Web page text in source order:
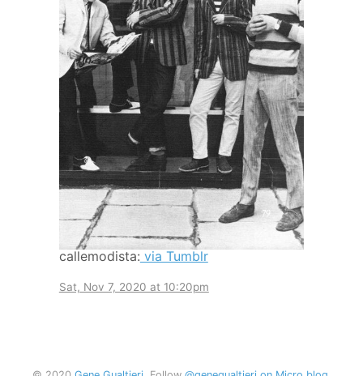
callemodista: via Tumblr
Sat, Nov 7, 2020 at 10:20pm